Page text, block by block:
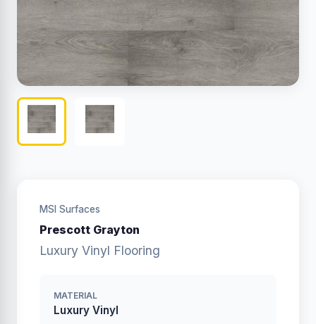
MSI Surfaces
Prescott Grayton
Luxury Vinyl Flooring
MATERIAL
Luxury Vinyl